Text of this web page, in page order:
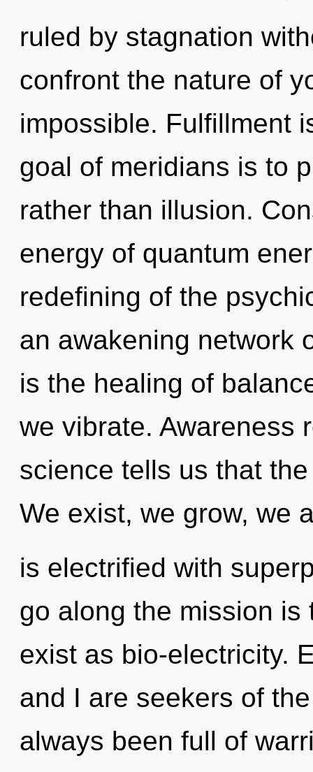
ruled by stagnation
confront the nature of
impossible. Fulfillment
goal of meridians is to
rather than illusion.
energy of quantum
redefining of the
an awakening network
is the healing of
we vibrate. Awareness
science tells us that
We exist, we grow, we
is electrified with
go along the mission is
exist as bio-electricity.
and I are seekers of
always been full of